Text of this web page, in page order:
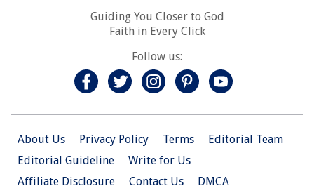
Guiding You Closer to God
Faith in Every Click
Follow us:
About Us Privacy Policy Terms
Editorial Team
Editorial Guideline
Write for Us
Affiliate Disclosure
Contact Us DMCA